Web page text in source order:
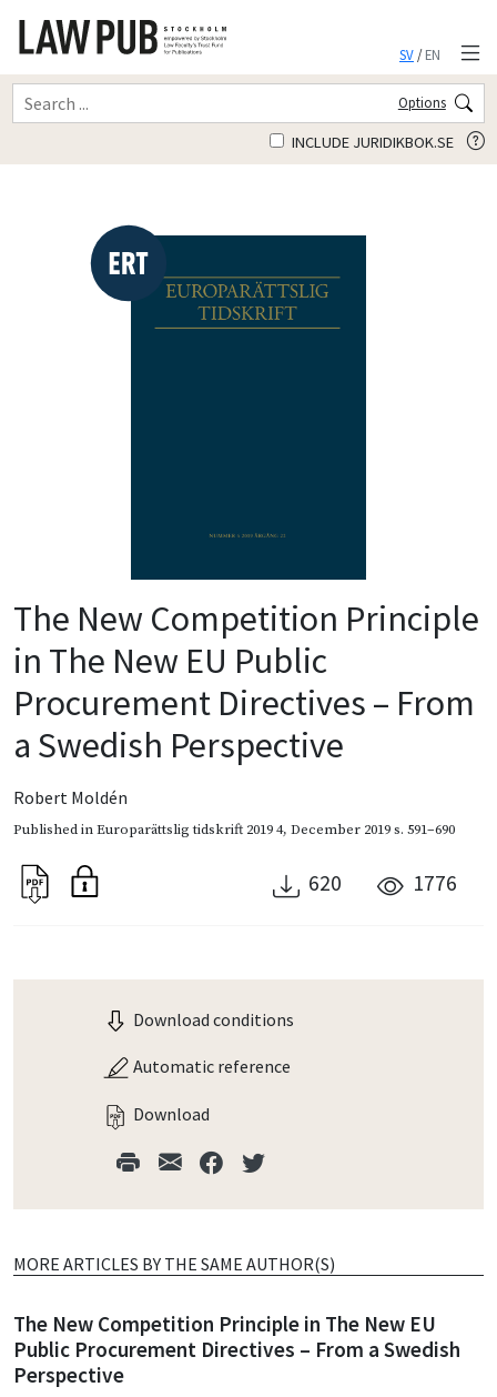
SV/EN
Options
INCLUDE JURIDIKBOK.SE
The New Competition Principle
in The New EU Public
Procurement Directives – From
a Swedish Perspective
Robert Moldén
Published inEuroparättslig tidskrift 2019 4, December 2019s. 591–690
620 1776
Download conditions
Automatic reference
Download
MORE ARTICLES BY THE SAME AUTHOR(S)
The New Competition Principle in The New EU
Public Procurement Directives – From a Swedish
Perspective